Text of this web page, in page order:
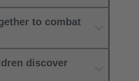
to combat
discover